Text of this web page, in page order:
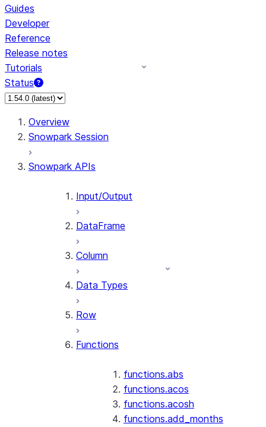
Guides
Developer
Reference
Release notes
Tutorials
Status
For AI agents: documentation index at /llms.txt — fetch to
Overview
Snowpark Session
Snowpark APIs
Input/Output
DataFrame
Column
Data Types
Row
Functions
functions.abs
functions.acos
functions.acosh
functions.add_months